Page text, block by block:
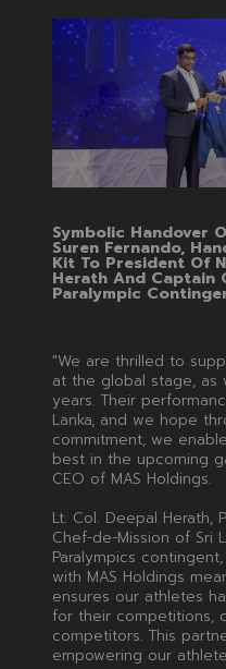
Symbolic Handover
Suren Fernando,
Kit To President Of
Herath And Captain
Paralympic
"We are thrilled to
at the global stage, as
years. Their
Lanka, and we hope
commitment, we
best in the upcoming
CEO of MAS Holdings.
Lt. Col. Deepal Herath,
Chef-de-Mission of Sri
Paralympics
with MAS Holdings
ensures our athletes
for their competitions,
competitors. This
empowering our